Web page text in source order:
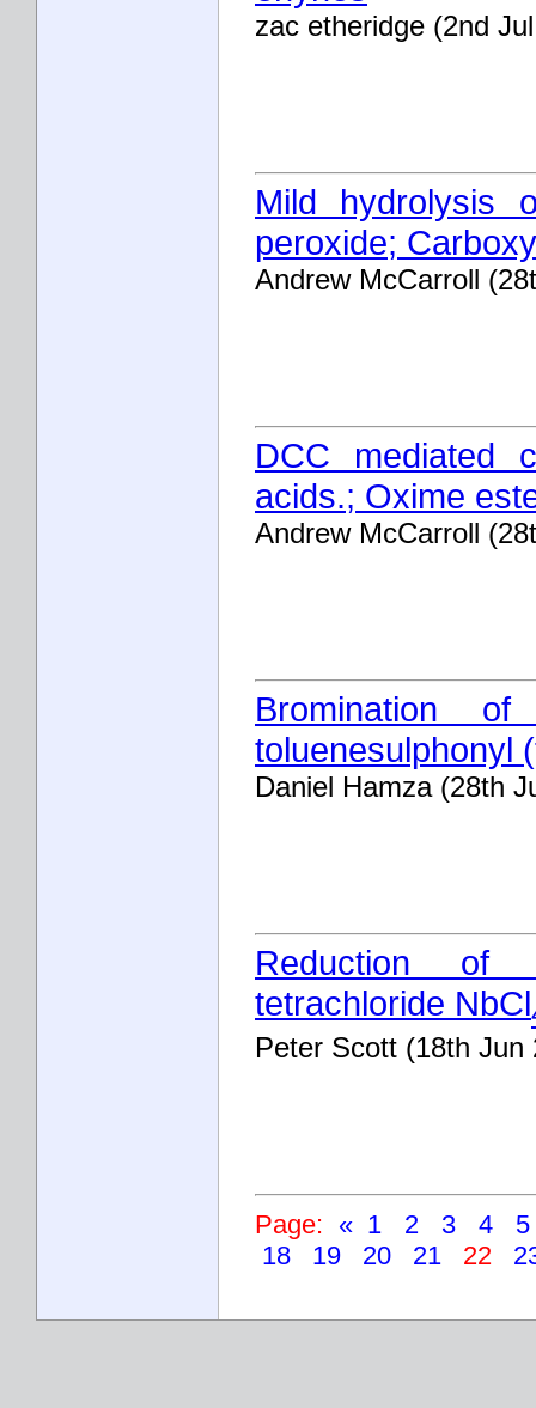
zac etheridge (2nd
Mild hydrolysis
peroxide;
Andrew McCarroll
DCC mediated
acids.; Oxime
Andrew McCarroll
Bromination of
toluenesulphonyl
Daniel Hamza (28th
Reduction of
tetrachloride NbCl
Peter Scott (18th Jun
Page: « 1 2 3 4
18
19 20 21 22